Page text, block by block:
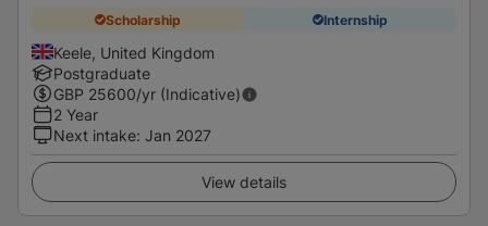
Scholarship Internship
Keele, United Kingdom
Postgraduate
GBP 25600/yr (Indicative)
2 Year
Next intake: Jan 2027
View details